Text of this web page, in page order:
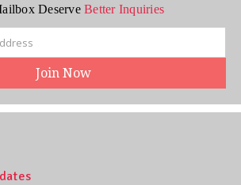
DeserveBetter Inquiries